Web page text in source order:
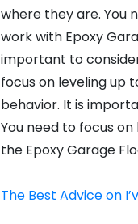
where they are. You
work with Epoxy
important to
focus on leveling up
behavior. It is
You need to focus
the Epoxy Garage
The Best Advice on